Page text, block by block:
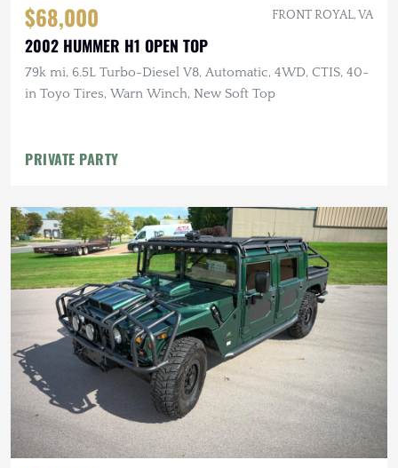
$68,000 FRONT ROYAL, VA
2002 HUMMER H1 OPEN TOP
79k mi, 6.5L Turbo-Diesel V8, Automatic, 4WD, CTIS, 40-
in Toyo Tires, Warn Winch, New Soft Top
PRIVATE PARTY